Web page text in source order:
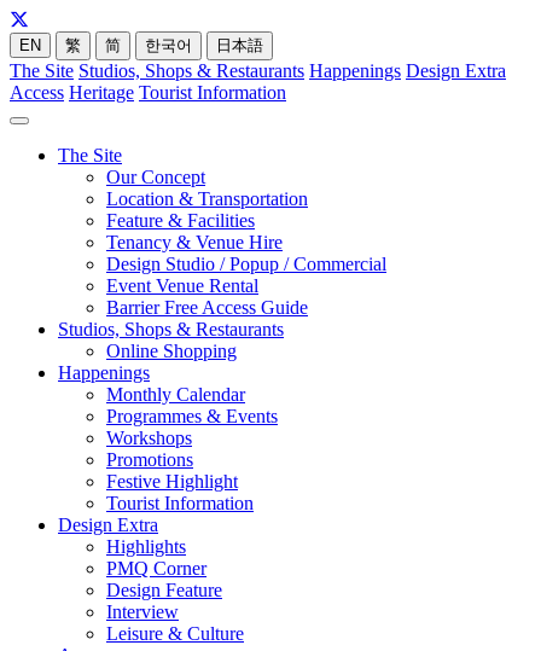
EN 繁 简 한국어 日本語
The Site Studios, Shops & Restaurants Happenings Design Extra
Access Heritage Tourist Information
The Site
Our Concept
Location & Transportation
Feature & Facilities
Tenancy & Venue Hire
Design Studio / Popup / Commercial
Event Venue Rental
Barrier Free Access Guide
Studios, Shops & Restaurants
Online Shopping
Happenings
Monthly Calendar
Programmes & Events
Workshops
Promotions
Festive Highlight
Tourist Information
Design Extra
Highlights
PMQ Corner
Design Feature
Interview
Leisure & Culture